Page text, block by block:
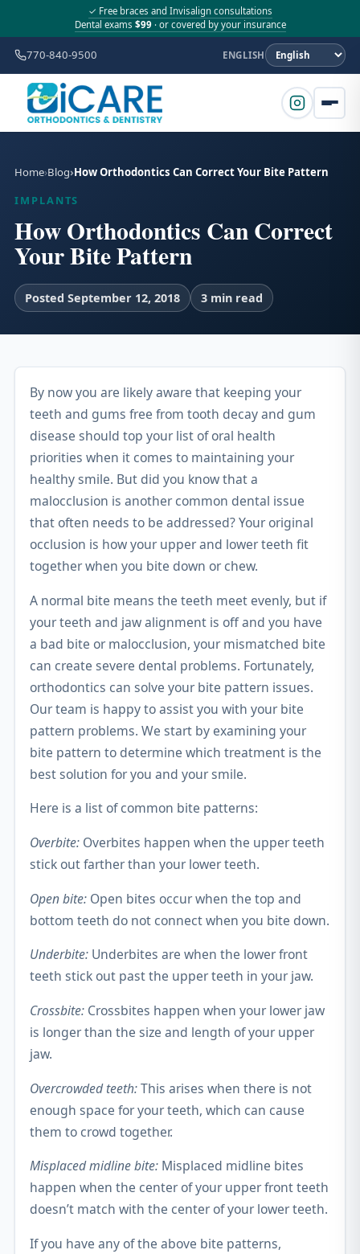
✓ Free braces and Invisalign consultations
Dental exams $99· or covered by your insurance
770-840-9500 ENGLISH
Home Blog How Orthodontics Can Correct Your Bite Pattern
IMPLANTS
How Orthodontics Can Correct
Your Bite Pattern
Posted September 12, 2018 3 min read
By now you are likely aware that keeping your
teeth and gums free from tooth decay and gum
disease should top your list of oral health
priorities when it comes to maintaining your
healthy smile. But did you know that a
malocclusion is another common dental issue
that often needs to be addressed? Your original
occlusion is how your upper and lower teeth fit
together when you bite down or chew.
A normal bite means the teeth meet evenly, but if
your teeth and jaw alignment is off and you have
a bad bite or malocclusion, your mismatched bite
can create severe dental problems. Fortunately,
orthodontics can solve your bite pattern issues.
Our team is happy to assist you with your bite
pattern problems. We start by examining your
bite pattern to determine which treatment is the
best solution for you and your smile.
Here is a list of common bite patterns:
Overbite: Overbites happen when the upper teeth
stick out farther than your lower teeth.
Open bite: Open bites occur when the top and
bottom teeth do not connect when you bite down.
Underbite: Underbites are when the lower front
teeth stick out past the upper teeth in your jaw.
Crossbite: Crossbites happen when your lower jaw
is longer than the size and length of your upper
jaw.
Overcrowded teeth:This arises when there is not
enough space for your teeth, which can cause
them to crowd together.
Misplaced midline bite: Misplaced midline bites
happen when the center of your upper front teeth
doesn’t match with the center of your lower teeth.
If you have any of the above bite patterns,